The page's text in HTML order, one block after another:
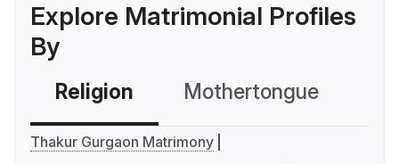
Explore Matrimonial Profiles
By
Religion Mothertongue
Thakur Gurgaon Matrimony